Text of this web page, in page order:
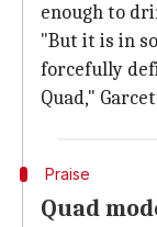
enough to
"But it is in
forcefully
Quad,"
Praise
Quad